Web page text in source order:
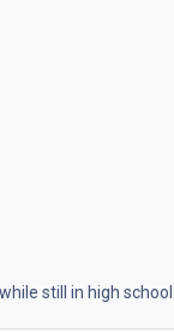
still in high school.